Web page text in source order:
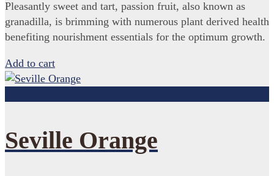
Pleasantly sweet and tart, passion fruit, also known as
granadilla, is brimming with numerous plant derived health
benefiting nourishment essentials for the optimum growth.
Add to cart
Seville Orange